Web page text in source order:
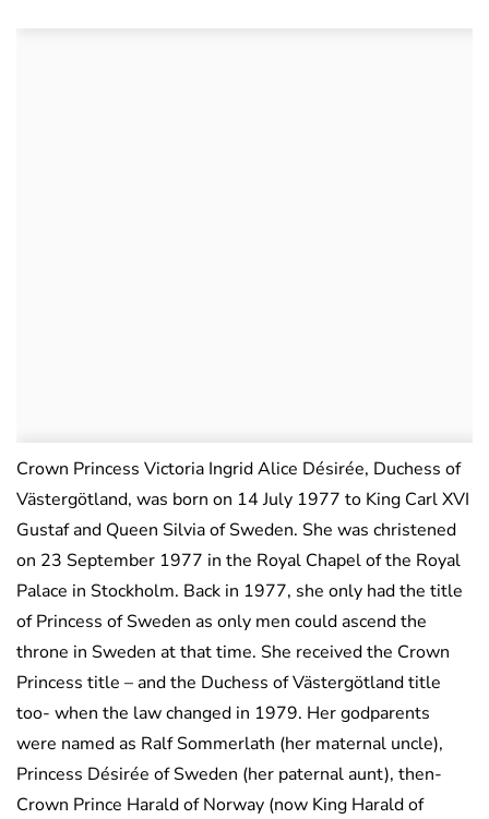
Crown Princess Victoria Ingrid Alice Désirée, Duchess of
Västergötland, was born on 14 July 1977 to King Carl XVI
Gustaf and Queen Silvia of Sweden. She was christened
on 23 September 1977 in the Royal Chapel of the Royal
Palace in Stockholm. Back in 1977, she only had the title
of Princess of Sweden as only men could ascend the
throne in Sweden at that time. She received the Crown
Princess title – and the Duchess of Västergötland title
too- when the law changed in 1979. Her godparents
were named as Ralf Sommerlath (her maternal uncle),
Princess Désirée of Sweden (her paternal aunt), then-
Crown Prince Harald of Norway (now King Harald of